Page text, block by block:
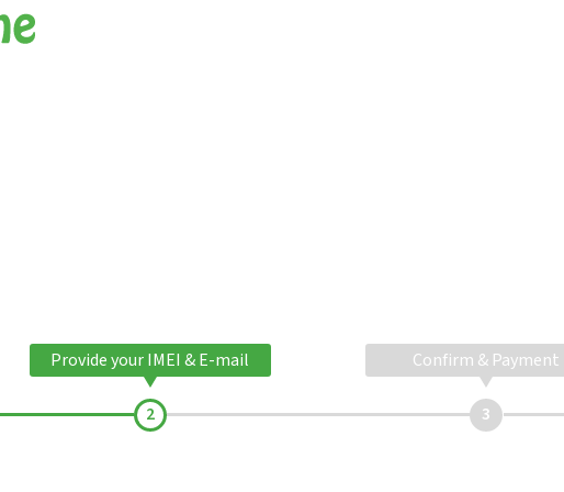
Provide your IMEI & E-mail Confirm & Payment